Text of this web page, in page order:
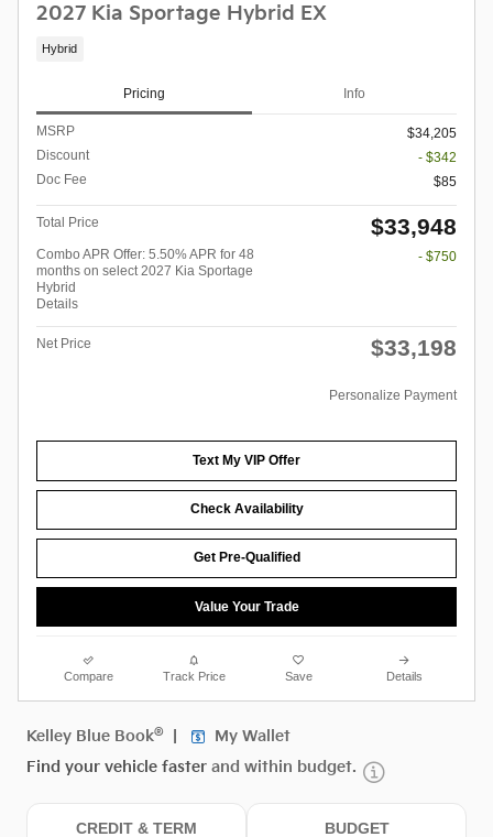
2027 Kia Sportage Hybrid EX
Hybrid
Pricing Info
MSRP
$34,205
Discount
- $342
Doc Fee
$85
Total Price $33,948
Combo APR Offer: 5.50% APR for 48
months on select 2027 Kia Sportage
Hybrid
Details
- $750
Net Price $33,198
Personalize Payment
Text My VIP Offer
Check Availability
Get Pre-Qualified
Value Your Trade
Compare Track Price Save Details